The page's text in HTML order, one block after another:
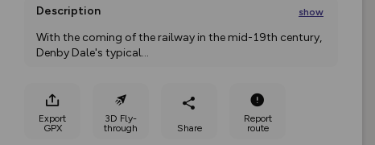
Description show
With the coming of the railway in the mid-19th century,
Denby Dale's typical...
Export
GPX
3D Fly-
through
Share
Report
route